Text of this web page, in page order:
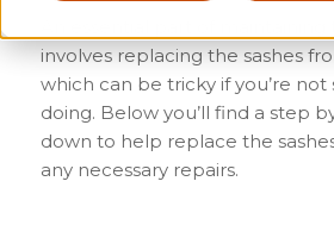
An essential part of
involves replacing the sashes
which can be tricky if you’re not
doing. Below you’ll find a step
down to help replace the
any necessary repairs.